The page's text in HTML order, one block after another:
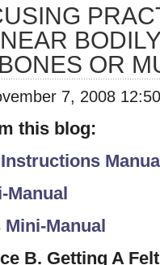
OR
7, 2008
this blog:
Manual
Manual
B. Getting A